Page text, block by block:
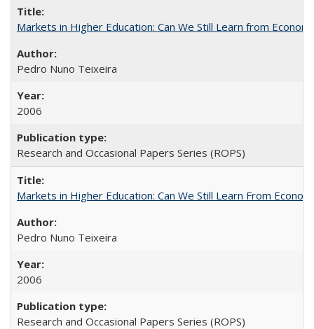
Markets in Higher Education: Can We Still Learn from
Pedro Nuno Teixeira
2006
Research and Occasional Papers Series (ROPS)
Markets in Higher Education: Can We Still Learn From
Pedro Nuno Teixeira
2006
Research and Occasional Papers Series (ROPS)